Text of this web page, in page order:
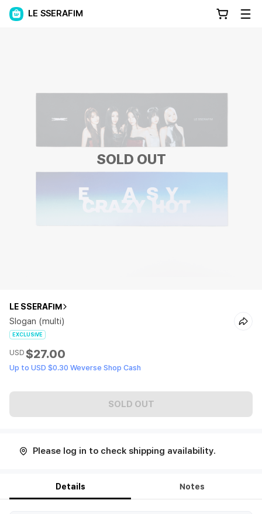
LE SSERAFIM
SOLD OUT
LE SSERAFIM
Slogan (multi)
EXCLUSIVE
USD $27.00
Up to USD $0.30 Weverse Shop Cash
SOLD OUT
Please log in to check shipping availability.
Details Notes